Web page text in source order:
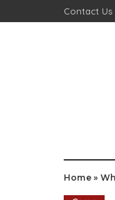
Contact Us
Home»